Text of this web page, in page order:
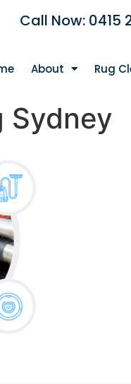
Call Now: 0415
About Rug
Sydney